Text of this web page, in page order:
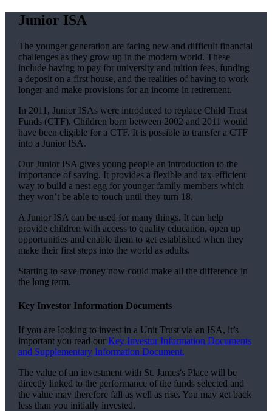
Junior ISA
The younger generation are facing new and difficult financial
challenges as they grow up in the modern world. These
include having to pay for university and tuition fees, funding
a deposit on a first house, and the realities of having to work
longer and make provisions for an income in retirement.
In 2011, Junior ISAs were introduced to replace Child Trust
Funds (CTF). Children born between 2002 and 2011 would
have been eligible for a CTF. It is possible to transfer a CTF
into a Junior ISA.
Our Junior ISA gives young people an introduction to the
importance of saving. It provides a flexible and tax-efficient
way to build a nest egg for younger family members which
they won’t be able to touch until they turn 18.
A Junior ISA can be used for many things. It can help
provide children with access to quality education, open up
opportunities and enable them to get established when they
make their first steps into the world as adults.
Starting to save money now could make all the difference in
the long term.
Key Investor Information Documents
If you are looking to invest in a Unit Trust via an ISA, it’s
important you read our Key Investor Information Documents
and Supplementary Information Document.
The value of an investment with St. James'sPlace will be
directly linked to the performance of the funds selected and
the value may therefore fall as well as rise. You may get back
less than you initially invested.